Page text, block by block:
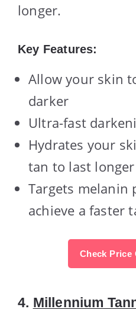
longer.
Key Features:
Allow your skin
darker
Ultra-fast
Hydrates your
tan to last longer
Targets melanin
achieve a faster
Check Price
4. Millennium